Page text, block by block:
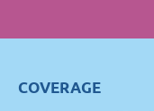
COVERAGE